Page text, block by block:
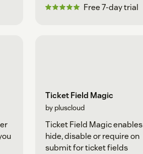
Free 7-day trial
Ticket Field Magic
by pluscloud
Ticket Field Magic enables
hide, disable or require on
submit for ticket fields